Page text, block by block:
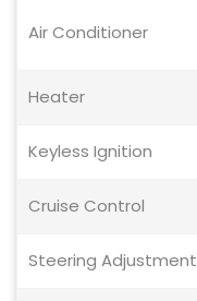
Air Conditioner
Heater
Keyless Ignition
Cruise Control
Steering Adjustment